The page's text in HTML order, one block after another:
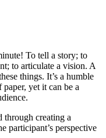
To tell a story; to
to articulate a vision. A
things. It’s a humble
yet it can be a
through creating a
participant’s perspective